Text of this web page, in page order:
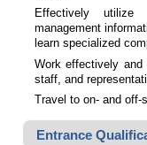
Effectively utilize
management
learn specialized
Work effectively and
staff, and
Travel to on- and off-
Entrance